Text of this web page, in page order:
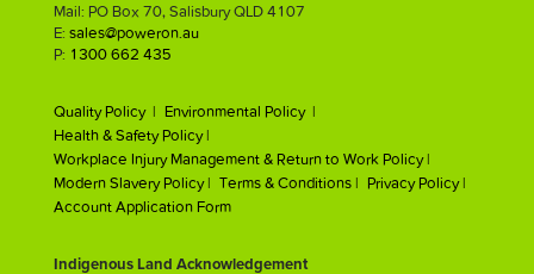
Mail: PO Box 70, Salisbury QLD 4107
E: sales@poweron.au
P: 1300 662 435
Quality Policy | Environmental Policy |
Health & Safety Policy |
Workplace Injury Management & Return to Work Policy |
Modern Slavery Policy | Terms & Conditions | Privacy Policy |
Account Application Form
Indigenous Land Acknowledgement